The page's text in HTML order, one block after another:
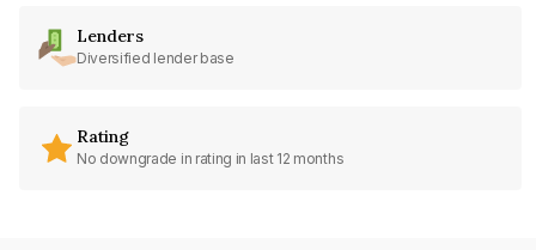
Lenders
Diversified lender base
Rating
No downgrade in rating in last 12 months